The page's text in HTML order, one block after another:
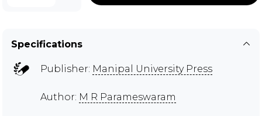
Specifications
Publisher: Manipal University Press
Author: M R Parameswaram